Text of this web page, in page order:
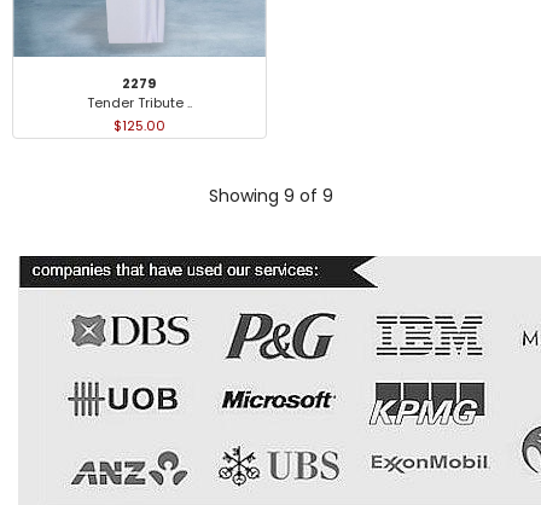
2279
Tender Tribute ..
$125.00
Showing 9 of 9